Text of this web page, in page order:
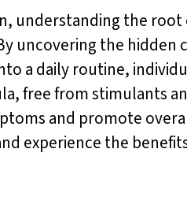
understanding the root
uncovering the
a daily routine,
free from stimulants
and promote
experience the